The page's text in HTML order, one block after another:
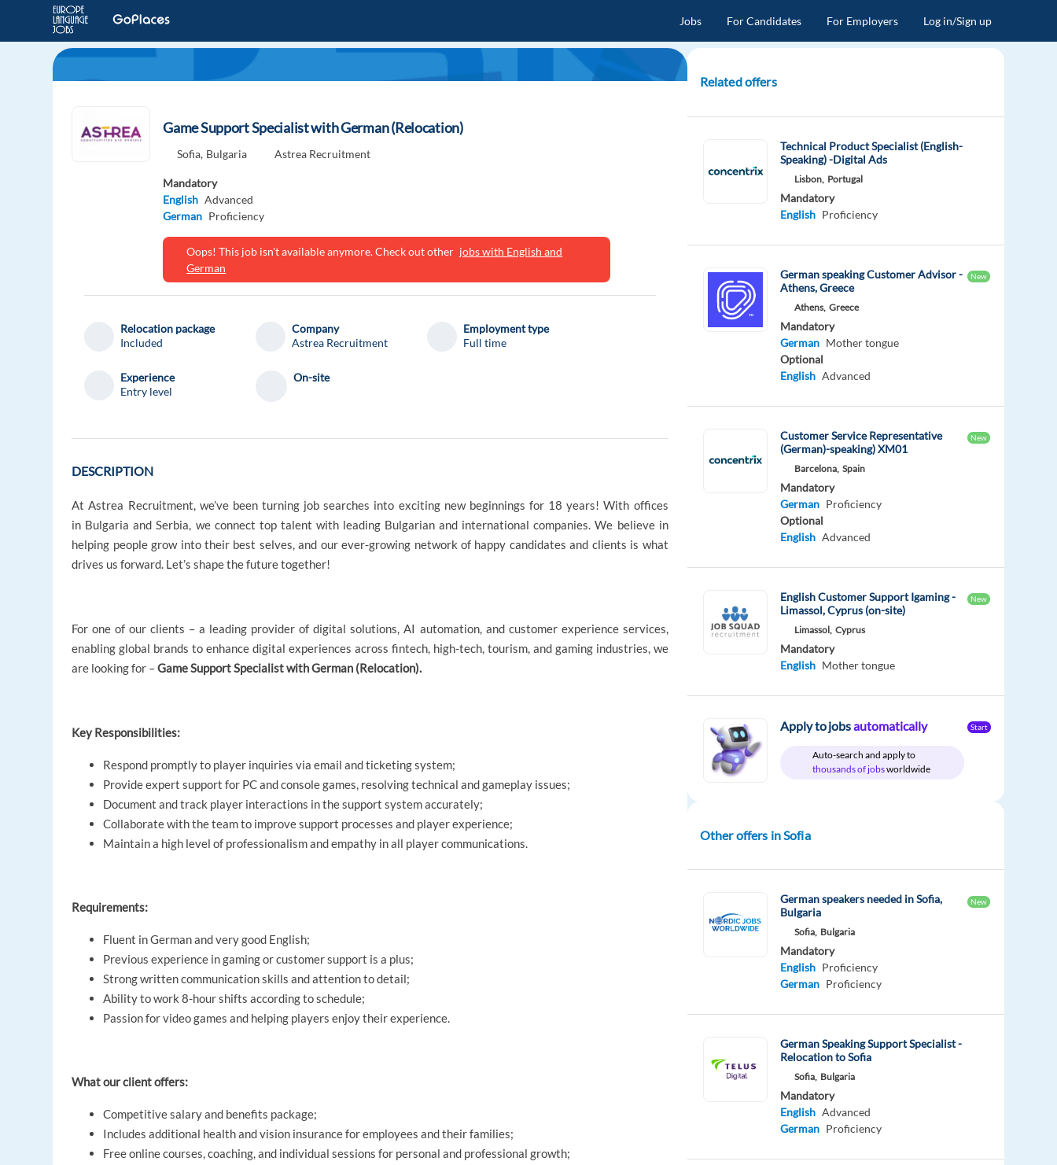
Jobs For Candidates For Employers Log in/Sign up
Game Support Specialist with German (Relocation)
Sofia, Bulgaria Astrea Recruitment
Mandatory
English Advanced
German Proficiency
Oops! This job isn't available anymore. Check out other jobs with English and
German
Relocation package
Included
Company
Astrea Recruitment
Employment type
Full time
Experience
Entry level
On-site
DESCRIPTION
At Astrea Recruitment, we’ve been turning job searches into exciting new beginnings for 18 years! With offices
in Bulgaria and Serbia, we connect top talent with leading Bulgarian and international companies. We believe in
helping people grow into their best selves, and our ever-growing network of happy candidates and clients is what
drives us forward. Let’s shape the future together!
For one of our clients – a leading provider of digital solutions, AI automation, and customer experience services,
enabling global brands to enhance digital experiences across fintech, high-tech, tourism, and gaming industries, we
are looking for –Game Support Specialist with German (Relocation).
Key Responsibilities:
Respond promptly to player inquiries via email and ticketing system;
Provide expert support for PC and console games, resolving technical and gameplay issues;
Document and track player interactions in the support system accurately;
Collaborate with the team to improve support processes and player experience;
Maintain a high level of professionalism and empathy in all player communications.
Requirements:
Fluent in German and very good English;
Previous experience in gaming or customer support is a plus;
Strong written communication skills and attention to detail;
Ability to work 8-hour shifts according to schedule;
Passion for video games and helping players enjoy their experience.
What our client offers:
Competitive salary and benefits package;
Includes additional health and vision insurance for employees and their families;
Free online courses, coaching, and individual sessions for personal and professional growth;
Related offers
Technical Product Specialist (English-
Speaking) -Digital Ads
Lisbon, Portugal
Mandatory
English Proficiency
German speaking Customer Advisor -
Athens, Greece
New
Athens, Greece
Mandatory
German Mother tongue
Optional
English Advanced
Customer Service Representative
(German)-speaking) XM01
New
Barcelona, Spain
Mandatory
German Proficiency
Optional
English Advanced
English Customer Support Igaming -
Limassol, Cyprus (on-site)
New
Limassol, Cyprus
Mandatory
English Mother tongue
Apply to jobsautomatically
Auto-search and apply to
thousands of jobsworldwide
Start
Other offers in Sofia
German speakers needed in Sofia,
Bulgaria
New
Sofia, Bulgaria
Mandatory
English Proficiency
German Proficiency
German Speaking Support Specialist -
Relocation to Sofia
Sofia, Bulgaria
Mandatory
English Advanced
German Proficiency